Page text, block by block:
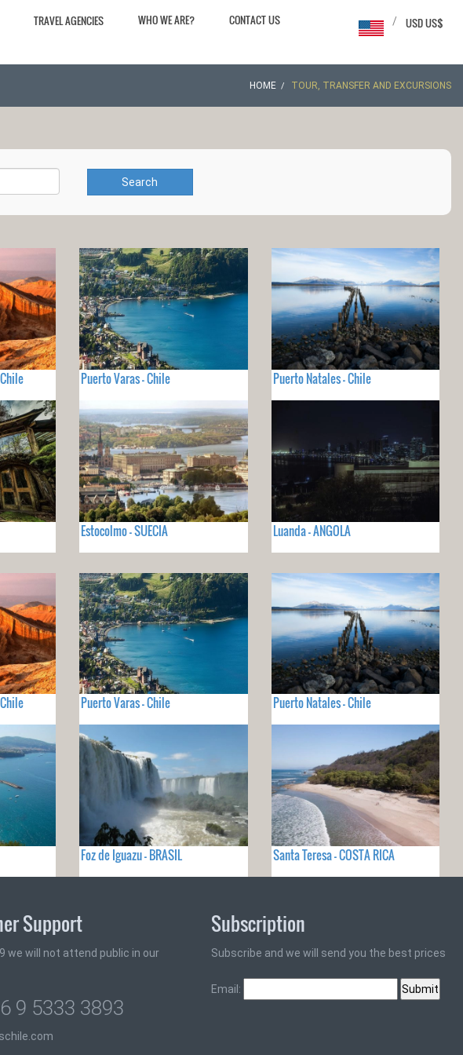
TRAVEL AGENCIES WHO WE ARE? CONTACT US USD US$
/
HOME TOUR, TRANSFER AND EXCURSIONS
Search
Puerto Varas - Chile Puerto Natales - Chile
Estocolmo - SUECIA Luanda - ANGOLA
Puerto Varas - Chile Puerto Natales - Chile
Foz de Iguazu - BRASIL Santa Teresa - COSTA RICA
Support
we will not attend public in our
9 5333 3893
Subscription
Subscribe and we will send you the best prices
Email: